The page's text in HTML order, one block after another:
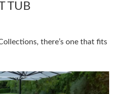
TUB
there’s one that fits